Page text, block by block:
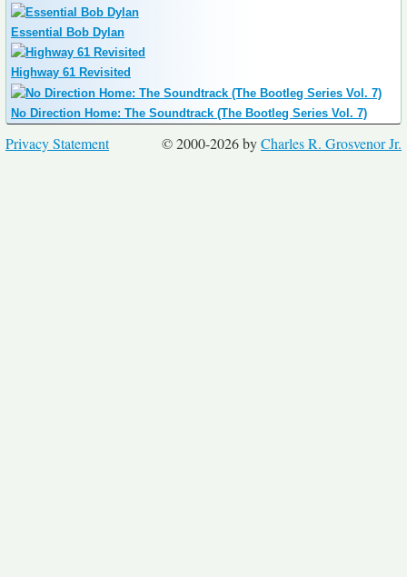
Essential Bob Dylan
Highway 61 Revisited
No Direction Home: The Soundtrack (The Bootleg Series Vol. 7)
© 2000-2026 byCharles R. Grosvenor Jr.
Privacy Statement